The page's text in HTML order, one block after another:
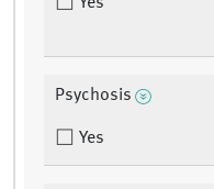
Yes
Psychosis
Yes